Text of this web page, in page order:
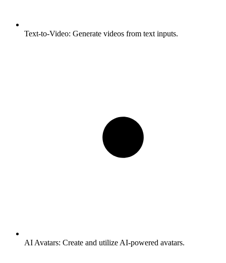
Text-to-Video: Generate videos from text inputs.
AI Avatars: Create and utilize AI-powered avatars.